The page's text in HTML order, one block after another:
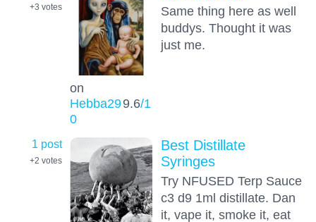
+3 votes
on
Hebba299.6/1
0
Same thing here as well
buddys. Thought it was
just me.
1 post
+2 votes
Best Distillate
Syringes
Try NFUSED Terp Sauce
c3 d9 1ml distillate. Dan
it, vape it, smoke it, eat